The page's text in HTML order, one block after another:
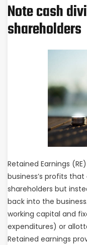
Note cash
shareholders
Retained Earnings
business’s profits
shareholders but
back into the
working capital and
expenditures) or
Retained earnings